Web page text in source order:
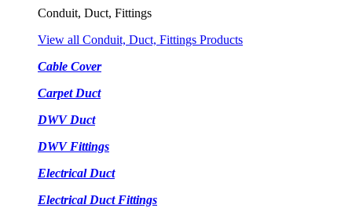
Conduit, Duct, Fittings
View all Conduit, Duct, Fittings Products
Cable Cover
Carpet Duct
DWV Duct
DWV Fittings
Electrical Duct
Electrical Duct Fittings